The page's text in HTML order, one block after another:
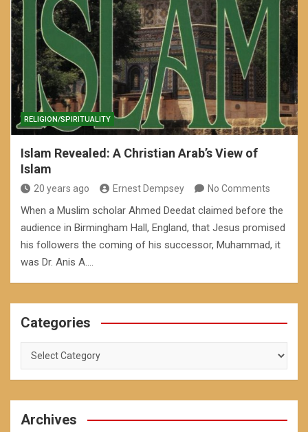
RELIGION/SPIRITUALITY
Islam Revealed: A Christian Arab’s View of
Islam
20 years ago Ernest Dempsey No Comments
When a Muslim scholar Ahmed Deedat claimed before the
audience in Birmingham Hall, England, that Jesus promised
his followers the coming of his successor, Muhammad, it
was Dr. Anis A.…
Categories
Categories
Archives